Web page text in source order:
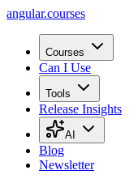
angular.courses
Courses
Can I Use
Tools
Release Insights
AI
Blog
Newsletter